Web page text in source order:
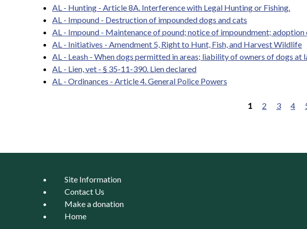
AL - Hunting - Article 8A. Interference with Legal Hunting or Fishing.
AL - Impound - Destruction of impounded dogs and cats
AL - Impound - Maintenance of pound; notice of impoundment; adoption
AL - Initiatives - Amendment 5, Right to Hunt, Fish, and Harvest Wildlife
AL - Leash - When dogs permitted in areas; liability of owners of dogs at
AL - Lien, vet - § 35-11-390. Lien declared
AL - Ordinances - Article 4. General Police Powers
1 2 3 4
Site Information
Contact Us
Make a donation
Home